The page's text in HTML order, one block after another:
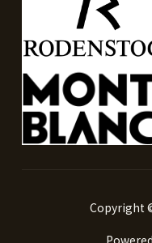
Copyright